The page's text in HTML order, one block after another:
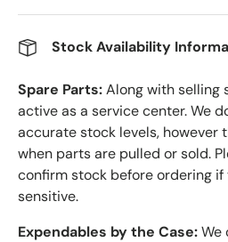
Stock Availability
Spare Parts:Along with selling
active as a service center. We
accurate stock levels, however
when parts are pulled or sold.
confirm stock before ordering
sensitive.
Expendables by the Case:We